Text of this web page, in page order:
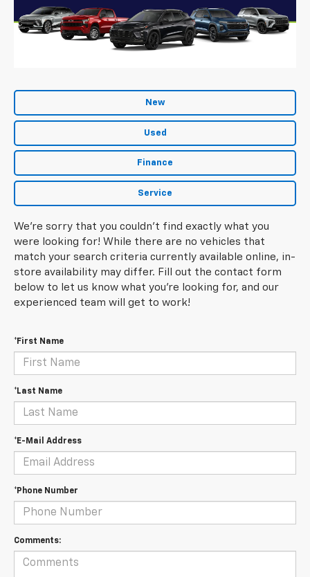
New
Used
Finance
Service
We're sorry that you couldn't find exactly what you
were looking for! While there are no vehicles that
match your search criteria currently available online, in-
store availability may differ. Fill out the contact form
below to let us know what you're looking for, and our
experienced team will get to work!
*First Name
*Last Name
*E-Mail Address
*Phone Number
Comments: